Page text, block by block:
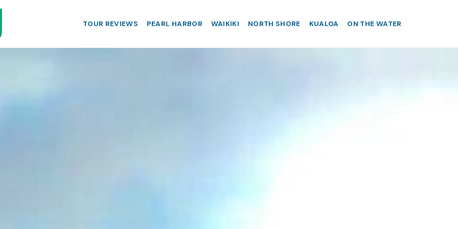
TOUR REVIEWS PEARL HARBOR WAIKIKI NORTH SHORE KUALOA ON THE WATER